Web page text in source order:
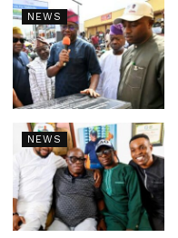
NEWS
NEWS